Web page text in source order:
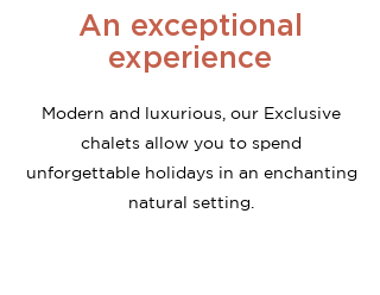
An exceptional
experience
Modern and luxurious, our Exclusive
chalets allow you to spend
unforgettable holidays in an enchanting
natural setting.